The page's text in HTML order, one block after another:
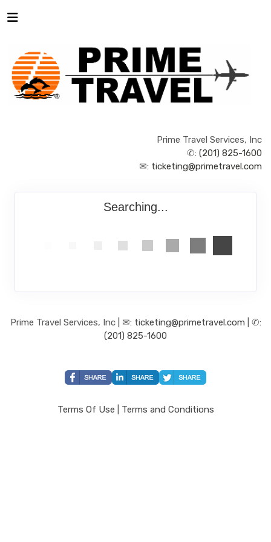
Prime Travel Services, Inc
✆: (201) 825-1600
✉: ticketing@primetravel.com
Searching...
Prime Travel Services, Inc | ✉: ticketing@primetravel.com | ✆:
(201) 825-1600
Terms Of Use Terms and Conditions